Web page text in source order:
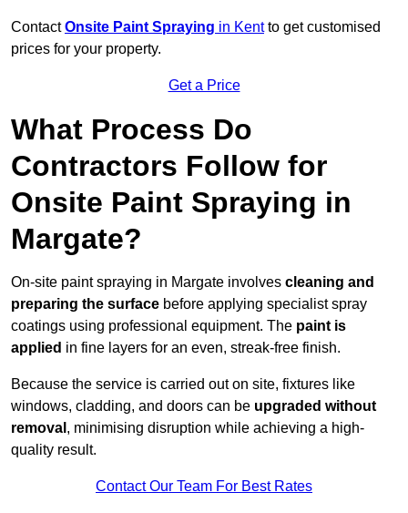
ContactOnsite Paint Spraying in Kentto get customised
prices for your property.
Get a Price
What Process Do
Contractors Follow for
Onsite Paint Spraying in
Margate?
On-site paint spraying in Margate involves cleaning and
preparing the surface before applying specialist spray
coatings using professional equipment. The paint is
applied in fine layers for an even, streak-free finish.
Because the service is carried out on site, fixtures like
windows, cladding, and doors can be upgraded without
removal , minimising disruption while achieving a high-
quality result.
Contact Our Team For Best Rates